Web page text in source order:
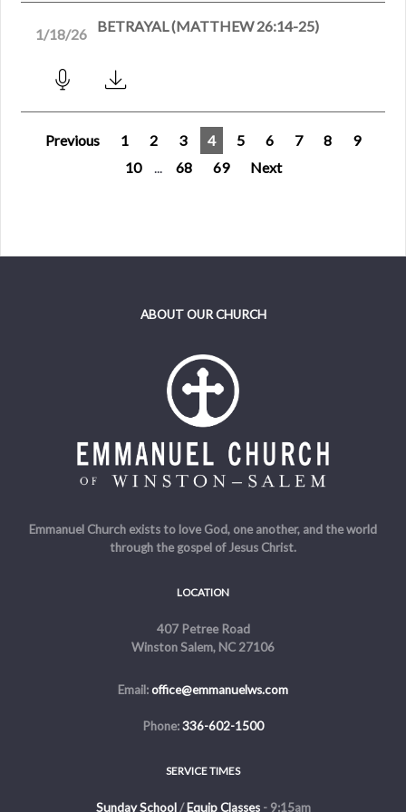
1/18/26 BETRAYAL (MATTHEW 26:14-25)
Previous 1 2 3 4 5 6 7 8
9
10
... 68 69 Next
ABOUT OUR CHURCH
Emmanuel Church exists to love God, one another, and the world
through the gospel of Jesus Christ.
LOCATION
407 Petree Road
Winston Salem, NC 27106
Email:office@emmanuelws.com
Phone:336-602-1500
SERVICE TIMES
Sunday School/Equip Classes- 9:15am